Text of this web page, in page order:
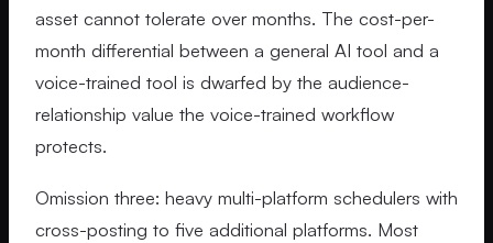
asset cannot tolerate over months. The cost-per-
month differential between a general AI tool and a
voice-trained tool is dwarfed by the audience-
relationship value the voice-trained workflow
protects.
Omission three: heavy multi-platform schedulers with
cross-posting to five additional platforms. Most